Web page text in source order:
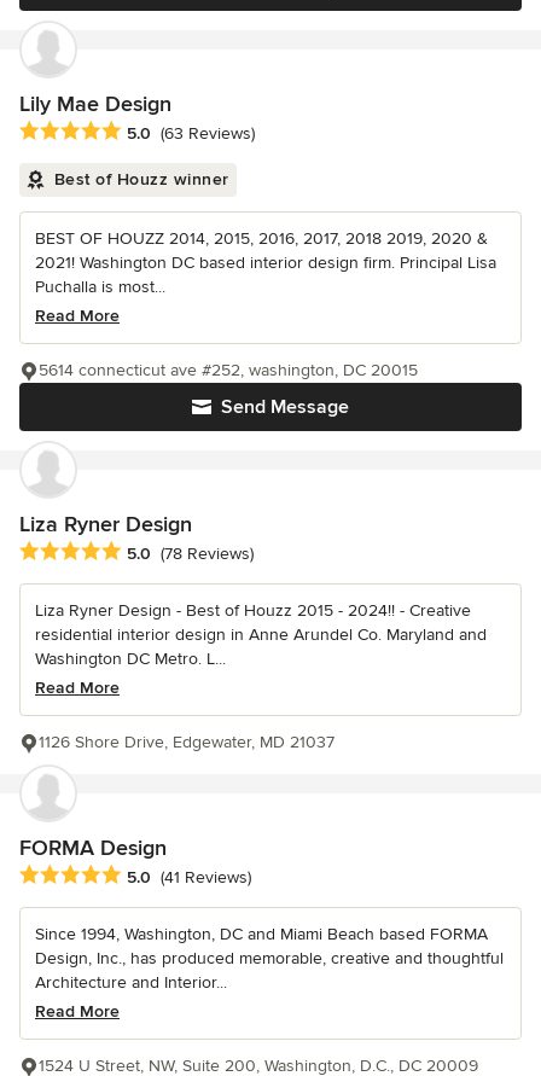
Lily Mae Design
Average rating: 5 out of 5 stars
5.0 (63 Reviews)
Best of Houzz winner
BEST OF HOUZZ 2014, 2015, 2016, 2017, 2018 2019, 2020 &
2021! Washington DC based interior design firm. Principal Lisa
Puchalla is most...
Read More
Send Message
5614 connecticut ave #252, washington, DC 20015
Liza Ryner Design
Average rating: 5 out of 5 stars
5.0 (78 Reviews)
Liza Ryner Design - Best of Houzz 2015 - 2024!! - Creative
residential interior design in Anne Arundel Co. Maryland and
Washington DC Metro. L...
Read More
1126 Shore Drive, Edgewater, MD 21037
FORMA Design
Average rating: 5 out of 5 stars
5.0 (41 Reviews)
Since 1994, Washington, DC and Miami Beach based FORMA
Design, Inc., has produced memorable, creative and thoughtful
Architecture and Interior...
Read More
1524 U Street, NW, Suite 200, Washington, D.C., DC 20009